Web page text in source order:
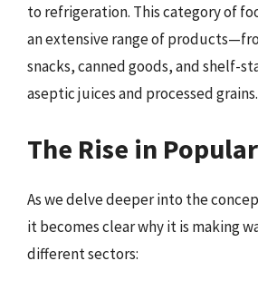
to refrigeration. This category of
an extensive range of
snacks, canned goods, and shelf-
aseptic juices and processed grains.
The Rise in
As we delve deeper into the
it becomes clear why it is making
different sectors: